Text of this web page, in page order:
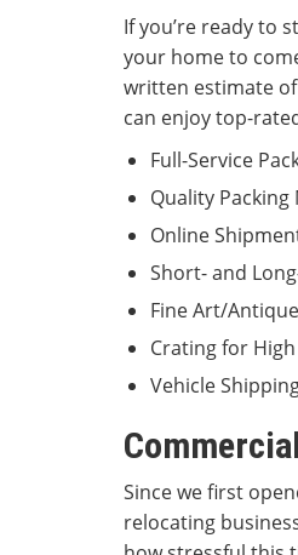
If you’re ready to
your home to
written estimate
can enjoy top-
Full-Service
Quality Packing
Online
Short- and
Fine Art/
Crating for
Vehicle
Since we first
relocating